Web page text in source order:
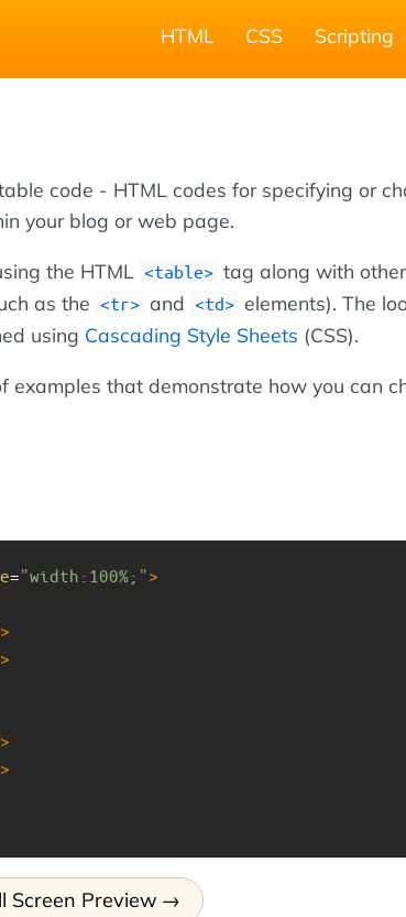
HTML CSS Scripting
code - HTML codes for specifying or
your blog or web page.
the HTML <table> tag along with
as the <tr> and <td> elements). The
using Cascading Style Sheets (CSS).
examples that demonstrate how you can
="width:100%;">
>
>
>
>
Screen Preview